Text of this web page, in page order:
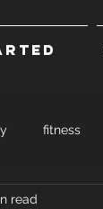
fitness
read